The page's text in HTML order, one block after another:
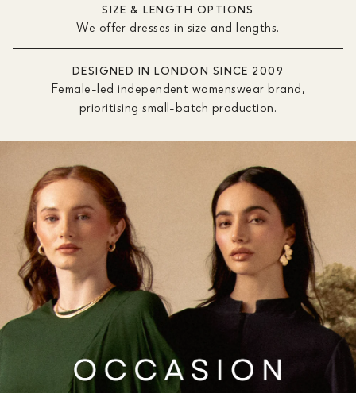
SIZE & LENGTH OPTIONS
We offer dresses in size and lengths.
DESIGNED IN LONDON SINCE 2009
Female-led independent womenswear brand,
prioritising small-batch production.